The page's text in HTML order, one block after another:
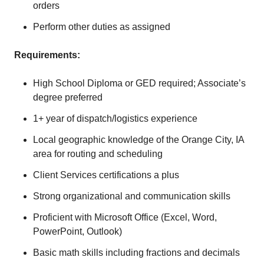
orders
Perform other duties as assigned
Requirements:
High School Diploma or GED required; Associate’s
degree preferred
1+ year of dispatch/logistics experience
Local geographic knowledge of the Orange City, IA
area for routing and scheduling
Client Services certifications a plus
Strong organizational and communication skills
Proficient with Microsoft Office (Excel, Word,
PowerPoint, Outlook)
Basic math skills including fractions and decimals